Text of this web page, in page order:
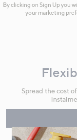
By clicking on Sign Up you
your marketing
Spread the cost